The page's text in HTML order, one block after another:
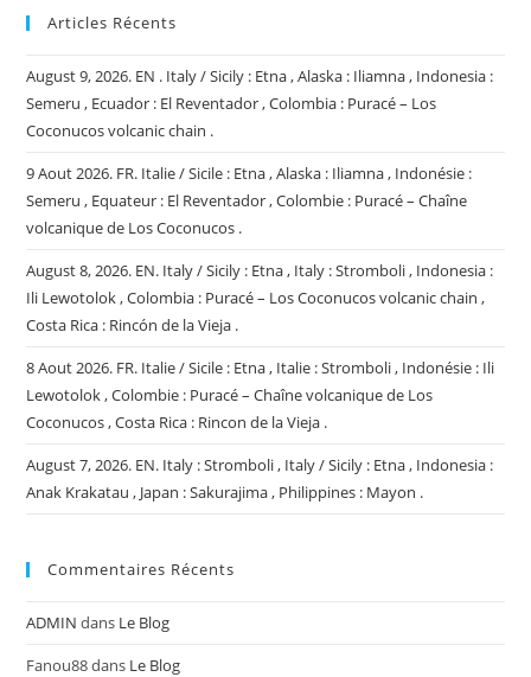
Articles Récents
August 9, 2026. EN . Italy / Sicily : Etna , Alaska : Iliamna , Indonesia :
Semeru , Ecuador : El Reventador , Colombia : Puracé – Los
Coconucos volcanic chain .
9 Aout 2026. FR. Italie / Sicile : Etna , Alaska : Iliamna , Indonésie :
Semeru , Equateur : El Reventador , Colombie : Puracé – Chaîne
volcanique de Los Coconucos .
August 8, 2026. EN. Italy / Sicily : Etna , Italy : Stromboli , Indonesia :
Ili Lewotolok , Colombia : Puracé – Los Coconucos volcanic chain ,
Costa Rica : Rincón de la Vieja .
8 Aout 2026. FR. Italie / Sicile : Etna , Italie : Stromboli , Indonésie : Ili
Lewotolok , Colombie : Puracé – Chaîne volcanique de Los
Coconucos , Costa Rica : Rincon de la Vieja .
August 7, 2026. EN. Italy : Stromboli , Italy / Sicily : Etna , Indonesia :
Anak Krakatau , Japan : Sakurajima , Philippines : Mayon .
Commentaires Récents
ADMIN dans Le Blog
Fanou88dans Le Blog